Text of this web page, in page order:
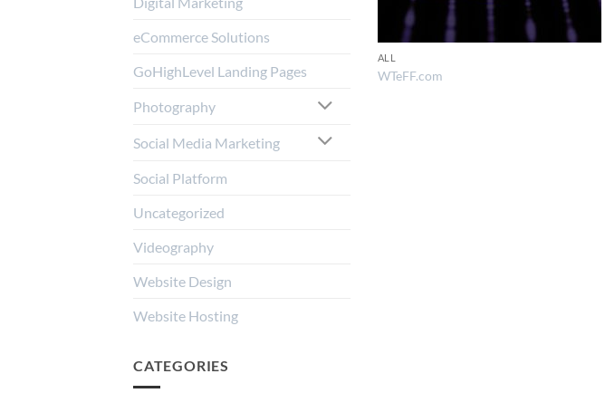
eCommerce Solutions
GoHighLevel Landing Pages
Photography
Social Media Marketing
Social Platform
Uncategorized
Videography
Website Design
Website Hosting
CATEGORIES
ALL
WTeFF.com